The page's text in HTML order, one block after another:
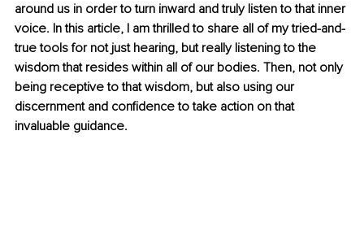
around us in order to turn inward and truly listen to that inner
voice. In this article, I am thrilled to share all of my tried-and-
true tools for not just hearing, but really listening to the
wisdom that resides within all of our bodies. Then, not only
being receptive to that wisdom, but also using our
discernment and confidence to take action on that
invaluable guidance.